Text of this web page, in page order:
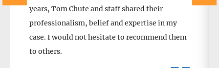
years, Tom Chute and staff shared their
professionalism, belief and expertise in my
case. I would not hesitate to recommend them
to others.